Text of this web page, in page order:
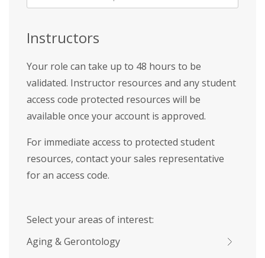
Name
Instructors
Your role can take up to 48 hours to be
validated. Instructor resources and any student
access code protected resources will be
available once your account is approved.
For immediate access to protected student
resources, contact your sales representative
for an access code.
Select your areas of interest:
Aging & Gerontology